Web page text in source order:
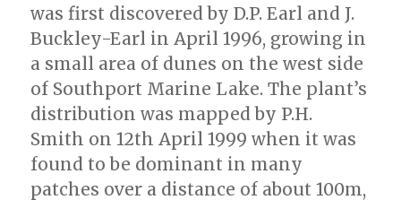
was first discovered by D.P. Earl and J.
Buckley-Earl in April 1996, growing in
a small area of dunes on the west side
of Southport Marine Lake. The plant’s
distribution was mapped by P.H.
Smith on 12th April 1999 when it was
found to be dominant in many
patches over a distance of about 100m,